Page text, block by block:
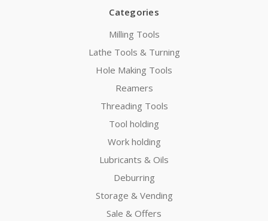
Categories
Milling Tools
Lathe Tools & Turning
Hole Making Tools
Reamers
Threading Tools
Tool holding
Work holding
Lubricants & Oils
Deburring
Storage & Vending
Sale & Offers